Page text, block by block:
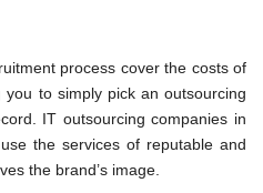
process cover the costs of
to simply pick an outsourcing
IT outsourcing companies in
the services of reputable and
the brand’s image.